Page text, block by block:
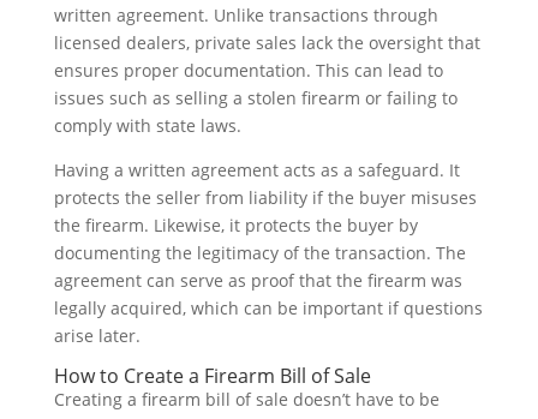
written agreement. Unlike transactions through
licensed dealers, private sales lack the oversight that
ensures proper documentation. This can lead to
issues such as selling a stolen firearm or failing to
comply with state laws.
Having a written agreement acts as a safeguard. It
protects the seller from liability if the buyer misuses
the firearm. Likewise, it protects the buyer by
documenting the legitimacy of the transaction. The
agreement can serve as proof that the firearm was
legally acquired, which can be important if questions
arise later.
How to Create a Firearm Bill of Sale
Creating a firearm bill of sale doesn’t have to be